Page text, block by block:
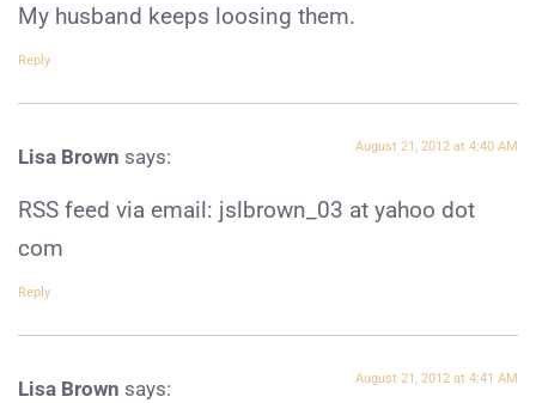
My husband keeps loosing them.
Reply
Lisa Brown says: August 21, 2012 at 4:40 AM
RSS feed via email: jslbrown_03 at yahoo dot
com
Reply
Lisa Brown says: August 21, 2012 at 4:41 AM